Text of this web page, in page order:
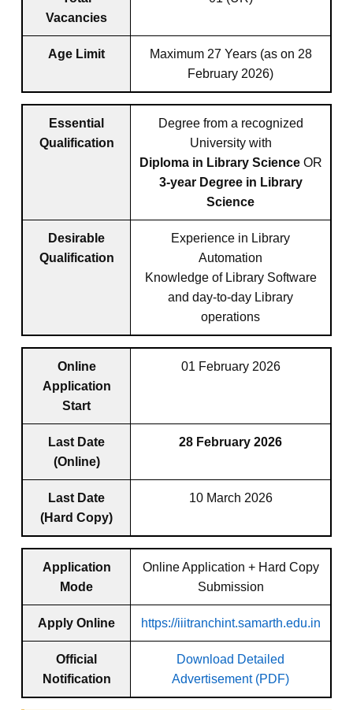
Vacancies
Age Limit
Maximum 27 Years (as on 28
February 2026)
Essential
Qualification
Degree from a recognized
University with
Diploma in Library ScienceOR
3-year Degree in Library
Science
Desirable
Qualification
Experience in Library
Automation
Knowledge of Library Software
and day-to-day Library
operations
Online
Application
Start
01 February 2026
Last Date
(Online)
28 February 2026
Last Date
(Hard Copy)
10 March 2026
Application
Mode
Online Application + Hard Copy
Submission
Apply Online https://iiitranchint.samarth.edu.in
Official
Notification
Download Detailed
Advertisement (PDF)